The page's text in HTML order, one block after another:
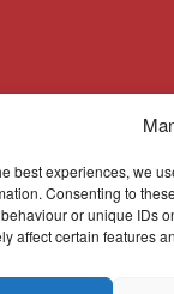
best experiences, we
Consenting to
or unique IDs
affect certain features